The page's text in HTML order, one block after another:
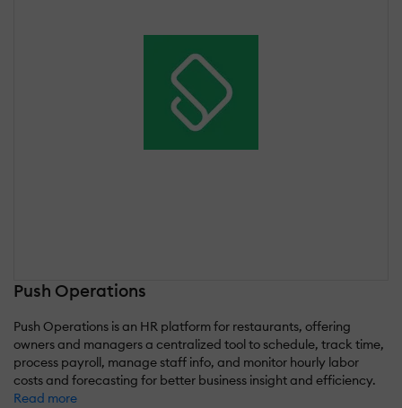
Push Operations
Push Operations is an HR platform for restaurants, offering
owners and managers a centralized tool to schedule, track time,
process payroll, manage staff info, and monitor hourly labor
costs and forecasting for better business insight and efficiency.
Read more